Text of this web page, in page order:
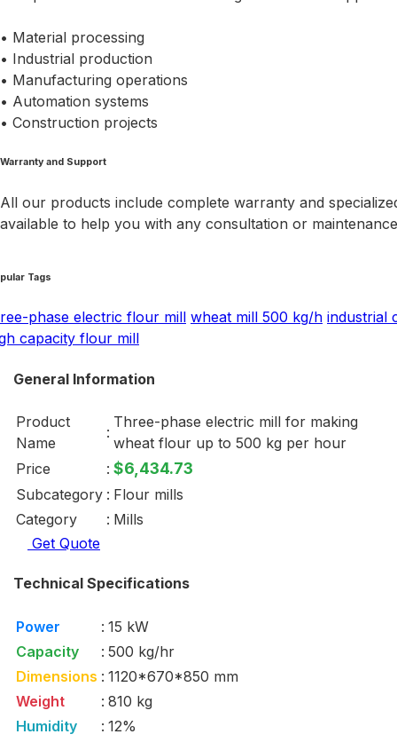
• Material processing
• Industrial production
• Manufacturing operations
• Automation systems
• Construction projects
Warranty and Support
All our products include complete warranty and
available to help you with any consultation or
Tags
phase electric flour mill wheat mill 500 kg/h industrial
capacity flour mill
General Information
Product
Name
:
Three-phase electric mill for making
wheat flour up to 500 kg per hour
Price
: $6,434.73
Subcategory : Flour mills
Category
: Mills
Get Quote
Technical Specifications
Power : 15 kW
Capacity
: 500 kg/hr
Dimensions : 1120*670*850 mm
Weight
: 810 kg
Humidity
: 12%